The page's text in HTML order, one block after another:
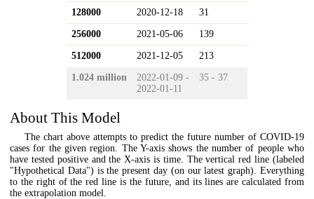
128000 2020-12-18 31
256000 2021-05-06 139
512000 2021-12-05 213
1.024 million
2022-01-09 -
2022-01-11
35 - 37
About This Model
The chart above attempts to predict the future number of COVID-19
cases for the given region. The Y-axis shows the number of people who
have tested positive and the X-axis is time. The vertical red line (labeled
"Hypothetical Data") is the present day (on our latest graph). Everything
to the right of the red line is the future, and its lines are calculated from
the extrapolation model.